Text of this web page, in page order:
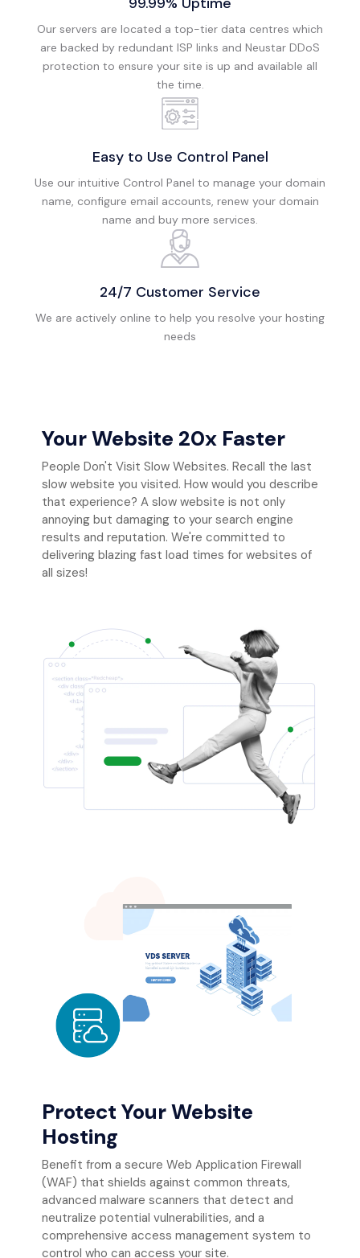
Our servers are located a top-tier data centres which
are backed by redundant ISP links and Neustar DDoS
protection to ensure your site is up and available all
the time.
Easy to Use Control Panel
Use our intuitive Control Panel to manage your domain
name, configure email accounts, renew your domain
name and buy more services.
24/7 Customer Service
We are actively online to help you resolve your hosting
needs
Your Website 20x Faster
People Don't Visit Slow Websites. Recall the last
slow website you visited. How would you describe
that experience? A slow website is not only
annoying but damaging to your search engine
results and reputation. We're committed to
delivering blazing fast load times for websites of
all sizes!
Protect Your Website
Hosting
Benefit from a secure Web Application Firewall
(WAF) that shields against common threats,
advanced malware scanners that detect and
neutralize potential vulnerabilities, and a
comprehensive access management system to
control who can access your site.